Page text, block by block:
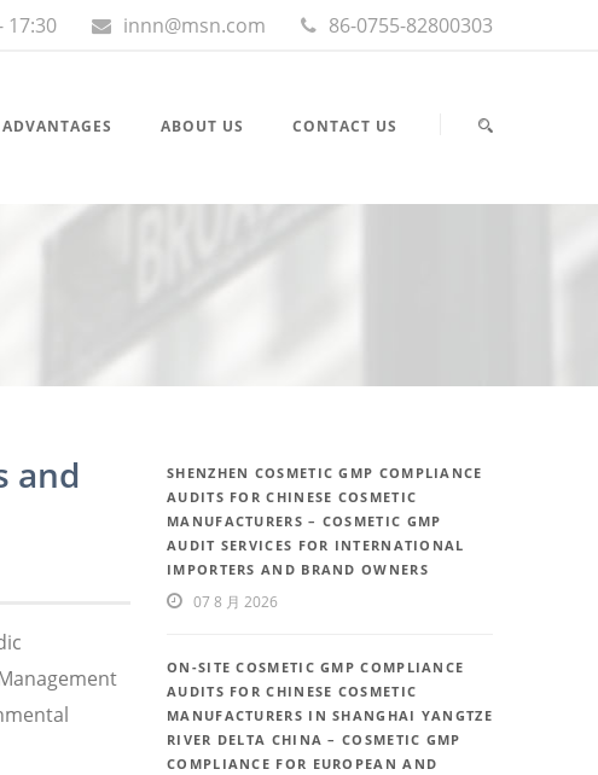
17:30 innn@msn.com 86-0755-82800303
ADVANTAGES ABOUT US CONTACT US
and
SHENZHEN COSMETIC GMP COMPLIANCE
AUDITS FOR CHINESE COSMETIC
MANUFACTURERS – COSMETIC GMP
AUDIT SERVICES FOR INTERNATIONAL
IMPORTERS AND BRAND OWNERS
07 8 月 2026
ON-SITE COSMETIC GMP COMPLIANCE
AUDITS FOR CHINESE COSMETIC
MANUFACTURERS IN SHANGHAI YANGTZE
RIVER DELTA CHINA – COSMETIC GMP
COMPLIANCE FOR EUROPEAN AND